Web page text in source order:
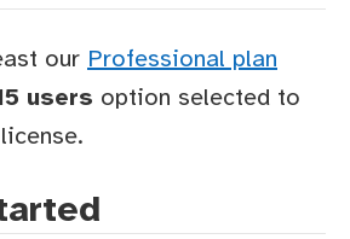
our Professional plan
users option selected to